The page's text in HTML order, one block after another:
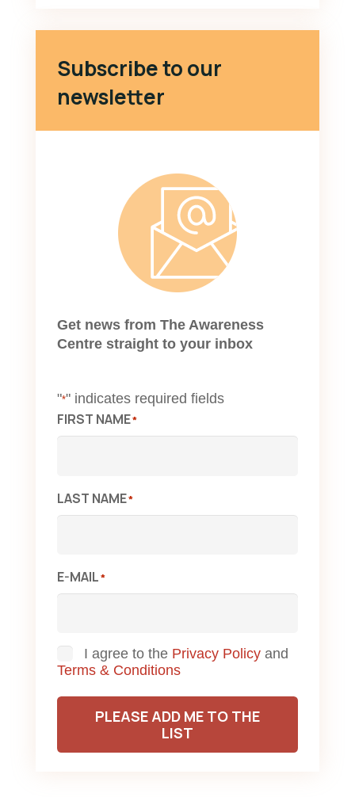
Subscribe to our
newsletter
Get news from The Awareness
Centre straight to your inbox
"*" indicates required fields
FIRST NAME*
LAST NAME*
E-MAIL*
Consent
I agree to the Privacy Policy and
Terms & Conditions
PLEASE ADD ME TO THE
LIST